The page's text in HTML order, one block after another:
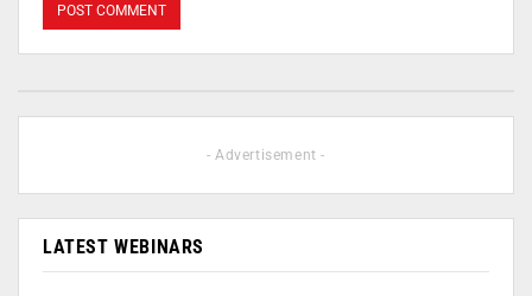
- Advertisement -
LATEST WEBINARS